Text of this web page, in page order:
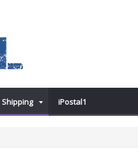
Shipping iPostal1